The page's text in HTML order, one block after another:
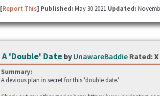
[Report This] Published: May 30 2021 Updated:
A 'Double' Dateby UnawareBaddie Rated:X
Summary:
A devious plan in secret for this 'double date.'